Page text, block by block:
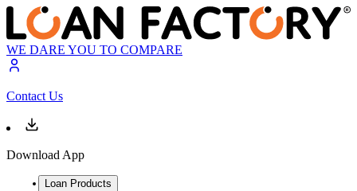
WE DARE YOU TO COMPARE
Contact Us
Download App
Loan Products